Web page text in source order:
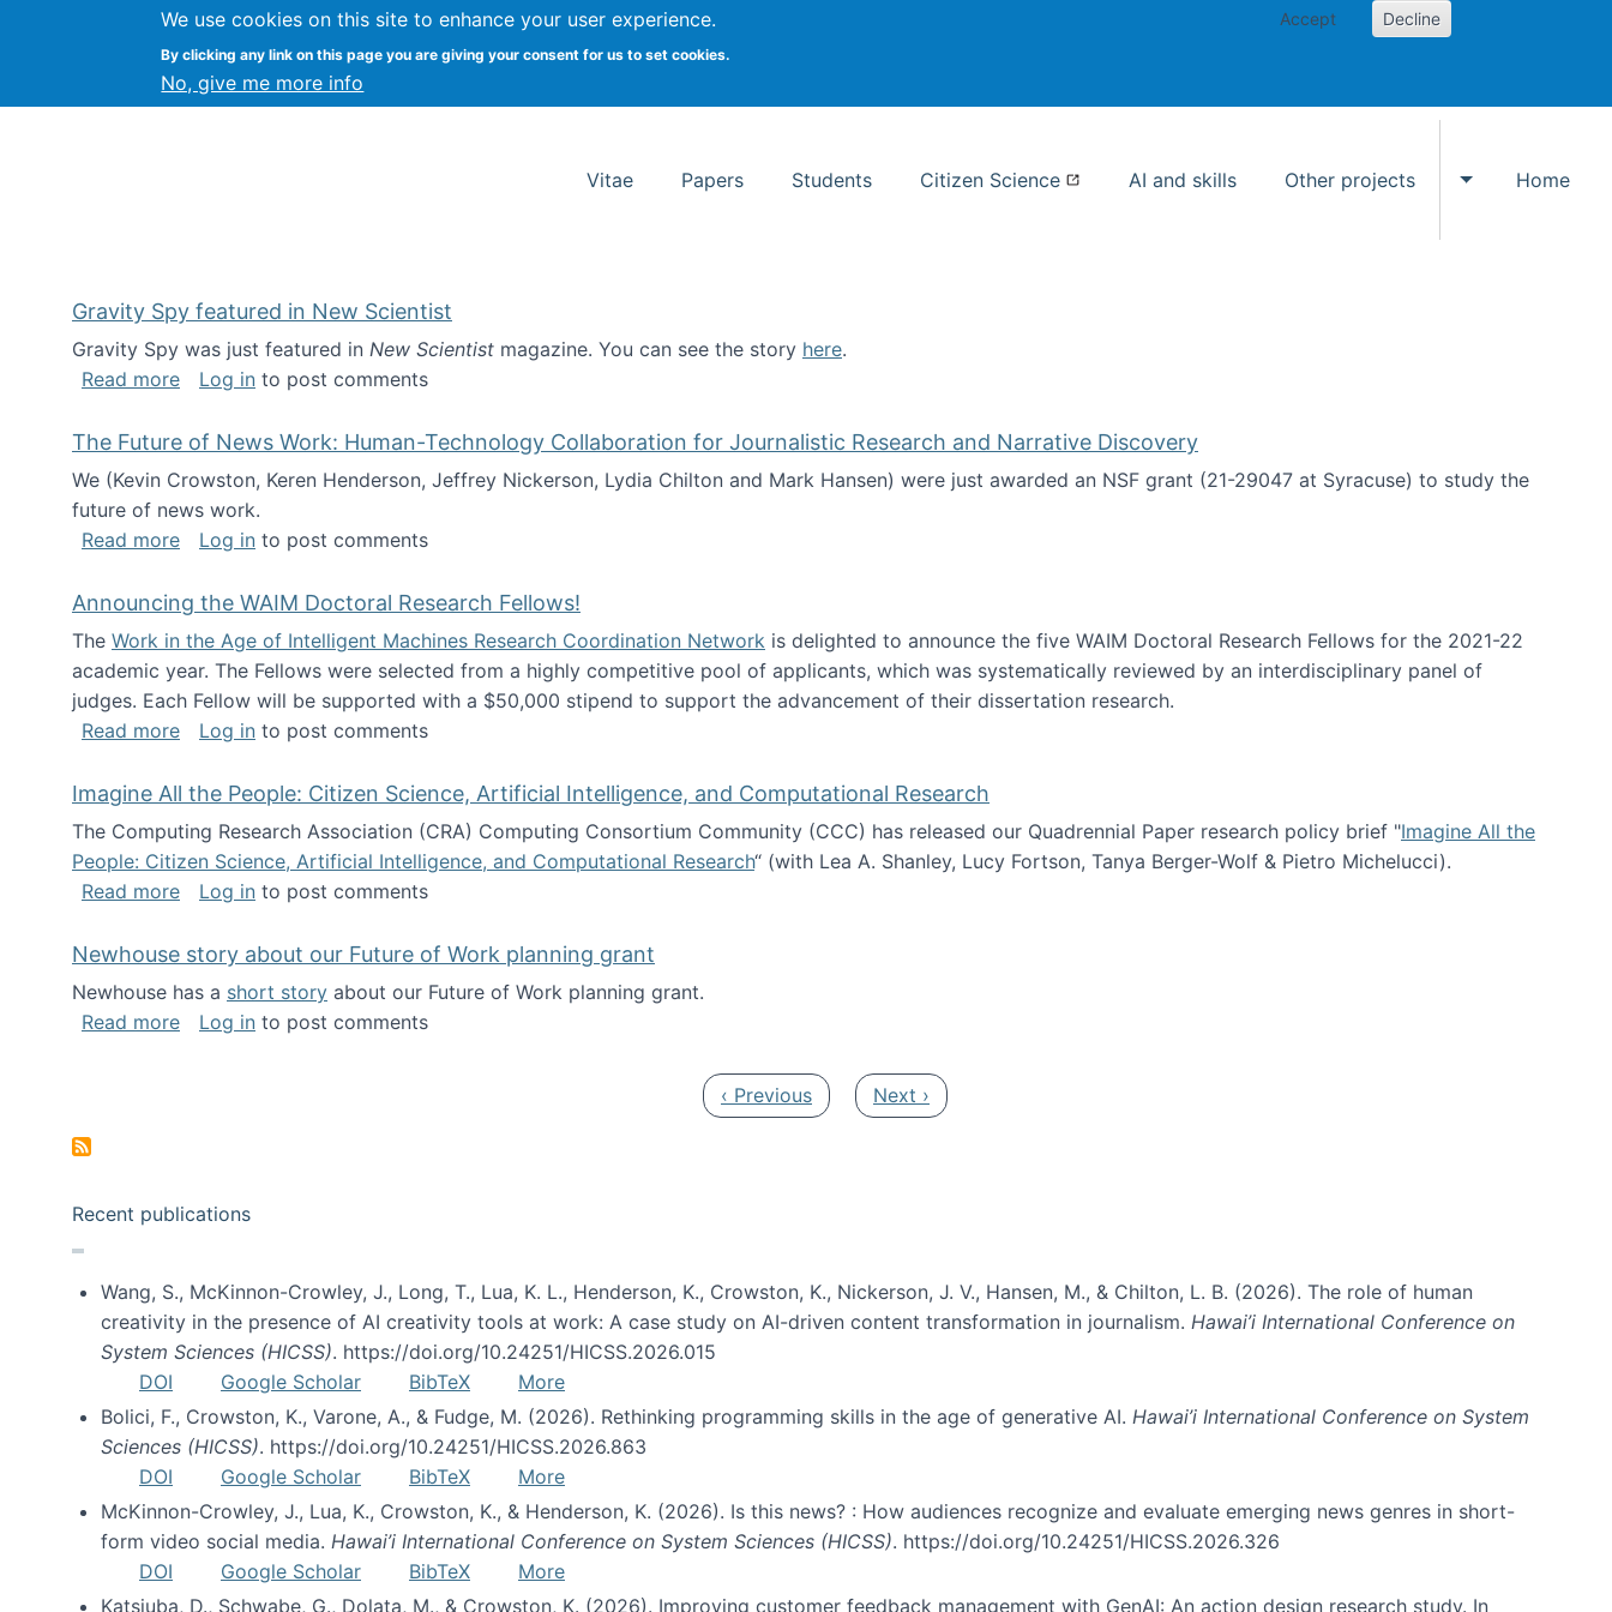
We use cookies on this site to enhance your user experience.
By clicking any link on this page you are giving your consent for us to set cookies.
No, give me more info
Accept Decline
Kevin Crowston Syracuse University School of Information Studies
Vitae Papers Students Citizen Science AI and skills Other projects
Toggle Other
Home
Gravity Spy featured in New Scientist
Gravity Spy was just featured in New Scientist magazine. You can see the story here.
Read moreabout Gravity Spy featured in New Scientist
Log in to post comments
The Future of News Work: Human-Technology Collaboration for Journalistic Research and Narrative Discovery
We (Kevin Crowston, Keren Henderson, Jeffrey Nickerson, Lydia Chilton and Mark Hansen) were just awarded an NSF grant (21-29047 at Syracuse) to study the
future of news work.
Read moreabout The Future of News Work: Human-Technology Collaboration for Journalistic Research and Narrative Discovery
Log in to post comments
Announcing the WAIM Doctoral Research Fellows!
The Work in the Age of Intelligent Machines Research Coordination Network is delighted to announce the five WAIM Doctoral Research Fellows for the 2021-22
academic year. The Fellows were selected from a highly competitive pool of applicants, which was systematically reviewed by an interdisciplinary panel of
judges. Each Fellow will be supported with a $50,000 stipend to support the advancement of their dissertation research.
Read moreabout Announcing the WAIM Doctoral Research Fellows!
Log in to post comments
Imagine All the People: Citizen Science, Artificial Intelligence, and Computational Research
The Computing Research Association (CRA) Computing Consortium Community (CCC) has released our Quadrennial Paper research policy brief "Imagine All the
People: Citizen Science, Artificial Intelligence, and Computational Research“ (with Lea A. Shanley, Lucy Fortson, Tanya Berger-Wolf & Pietro Michelucci).
Read moreabout Imagine All the People: Citizen Science, Artificial Intelligence, and Computational Research
Log in to post comments
Newhouse story about our Future of Work planning grant
Newhouse has a short story about our Future of Work planning grant.
Read moreabout Newhouse story about our Future of Work planning grant
Log in to post comments
Previous page
‹ Previous Next page
Next ›
Recent publications
Wang, S., McKinnon-Crowley, J., Long, T., Lua, K. L., Henderson, K., Crowston, K., Nickerson, J. V., Hansen, M., & Chilton, L. B. (2026). The role of human
creativity in the presence of AI creativity tools at work: A case study on AI-driven content transformation in journalism. Hawai’i International Conference on
System Sciences (HICSS). https://doi.org/10.24251/HICSS.2026.015
DOI
Google Scholar BibTeX
More
Bolici, F., Crowston, K., Varone, A., & Fudge, M. (2026). Rethinking programming skills in the age of generative AI. Hawai’i International Conference on System
Sciences (HICSS). https://doi.org/10.24251/HICSS.2026.863
DOI
Google Scholar BibTeX
More
McKinnon-Crowley, J., Lua, K., Crowston, K., & Henderson, K. (2026). Is this news? : How audiences recognize and evaluate emerging news genres in short-
form video social media. Hawai’i International Conference on System Sciences (HICSS). https://doi.org/10.24251/HICSS.2026.326
DOI
Google Scholar BibTeX
More
Katsiuba, D., Schwabe, G., Dolata, M., & Crowston, K. (2026). Improving customer feedback management with GenAI: An action design research study. In